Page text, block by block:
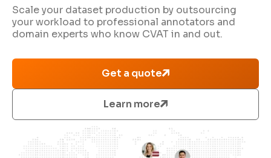
Scale your dataset production by outsourcing
your workload to professional annotators and
domain experts who know CVAT in and out.
Get a quote
Learn more